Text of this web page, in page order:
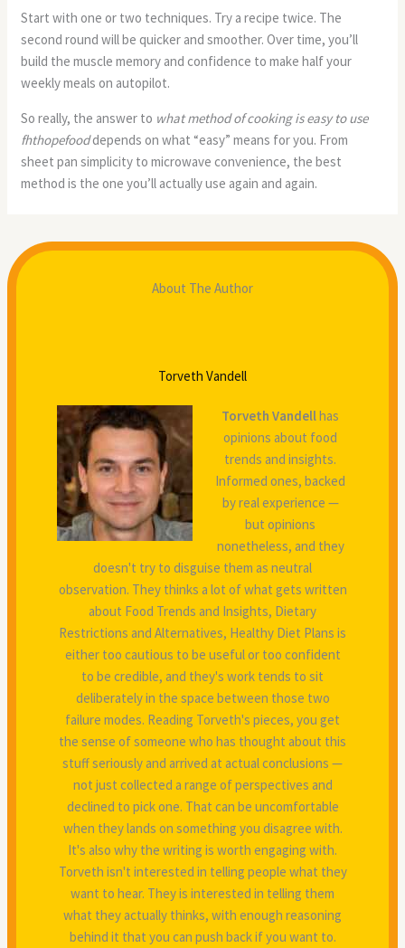
Start with one or two techniques. Try a recipe twice. The
second round will be quicker and smoother. Over time, you’ll
build the muscle memory and confidence to make half your
weekly meals on autopilot.
So really, the answer to what method of cooking is easy to use
fhthopefooddepends on what “easy” means for you. From
sheet pan simplicity to microwave convenience, the best
method is the one you’ll actually use again and again.
About The Author
Torveth Vandell
Torveth Vandellhas
opinions about food
trends and insights.
Informed ones, backed
by real experience —
but opinions
nonetheless, and they
doesn't try to disguise them as neutral
observation. They thinks a lot of what gets written
about Food Trends and Insights, Dietary
Restrictions and Alternatives, Healthy Diet Plans is
either too cautious to be useful or too confident
to be credible, and they's work tends to sit
deliberately in the space between those two
failure modes. Reading Torveth's pieces, you get
the sense of someone who has thought about this
stuff seriously and arrived at actual conclusions —
not just collected a range of perspectives and
declined to pick one. That can be uncomfortable
when they lands on something you disagree with.
It's also why the writing is worth engaging with.
Torveth isn't interested in telling people what they
want to hear. They is interested in telling them
what they actually thinks, with enough reasoning
behind it that you can push back if you want to.